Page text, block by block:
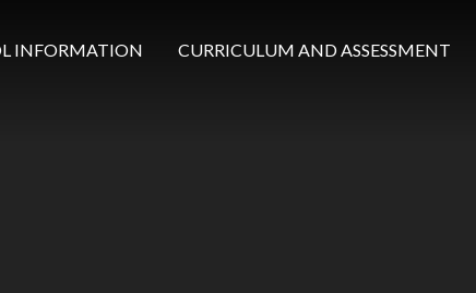
INFORMATION CURRICULUM AND ASSESSMENT